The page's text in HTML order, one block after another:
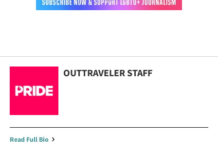
OUTTRAVELER STAFF
Read Full Bio